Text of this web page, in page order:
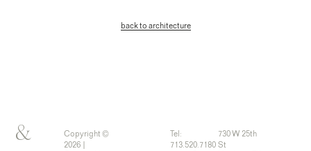
back to architecture
&
Copyright ©
2026 |
Tel:
713.520.7180
730 W 25th
St